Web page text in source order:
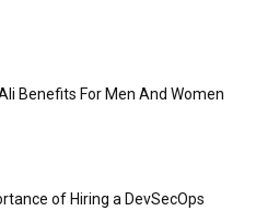
Benefits For Men And Women
of Hiring a DevSecOps